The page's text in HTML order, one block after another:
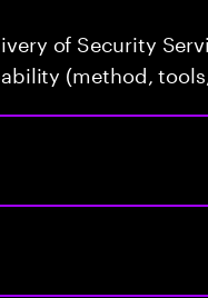
of Security
(method,